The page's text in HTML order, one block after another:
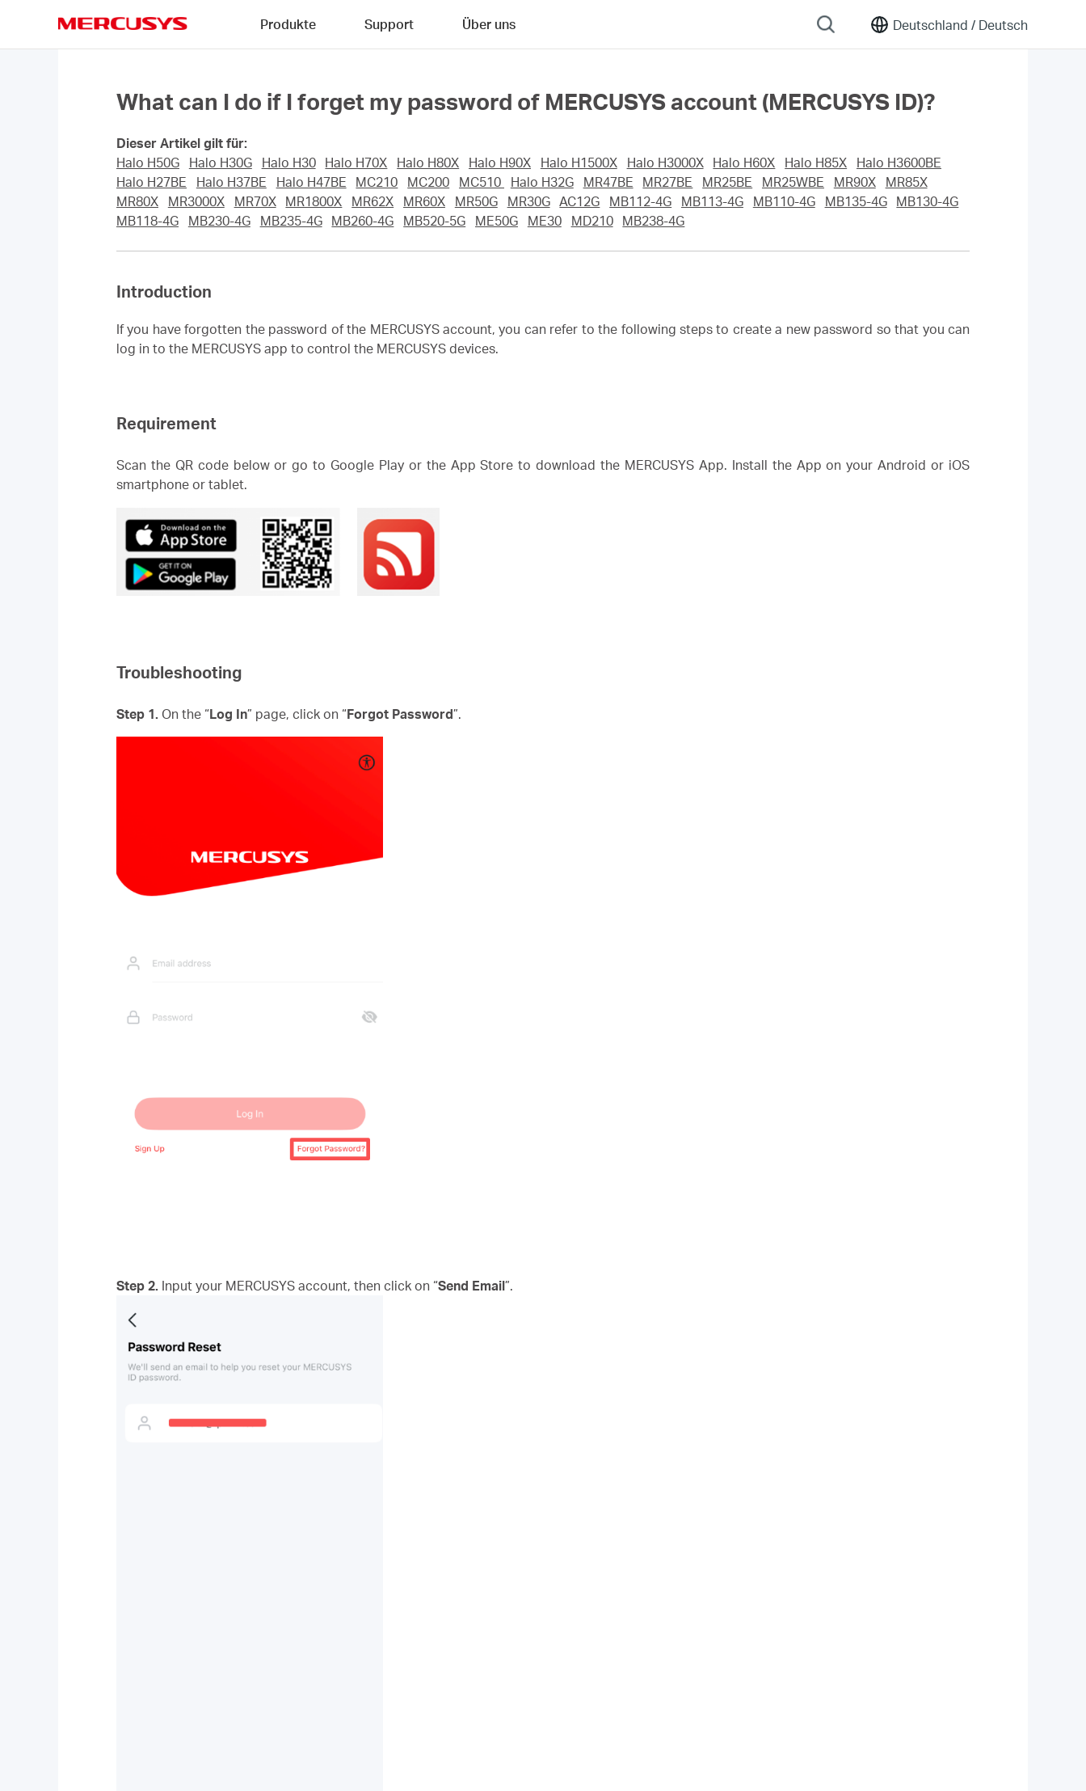
Deutschland / Deutsch
Produkte Support Über uns
What can I do if I forget my password of MERCUSYS account (MERCUSYS ID)?
Dieser Artikel gilt für:
Halo H50G
Halo H30G Halo H30 Halo H70X Halo H80X Halo H90X Halo H1500X Halo H3000X Halo H60X Halo H85X
Halo H3600BE
Halo H27BE
Halo H37BE Halo H47BE MC210 MC200 MC510 Halo H32G MR47BE MR27BE MR25BE MR25WBE MR90X
MR85X
MR80X
MR3000X MR70X MR1800X MR62X MR60X MR50G MR30G AC12G MB112-4G MB113-4G MB110-4G MB135-4G
MB130-4G
MB118-4G
MB230-4G MB235-4G MB260-4G MB520-5G ME50G ME30 MD210 MB238-4G
Introduction
If you have forgotten the password of the MERCUSYS account, you can refer to the following steps to create a new password so that you can
log in to the MERCUSYS app to control the MERCUSYS devices.
Requirement
Scan the QR code below or go to Google Play or the App Store to download the MERCUSYS App. Install the App on your Android or iOS
smartphone or tablet.
Troubleshooting
Step 1. On the “Log In” page, click on “Forgot Password”.
Step 2. Input your MERCUSYS account, then click on “Send Email”.